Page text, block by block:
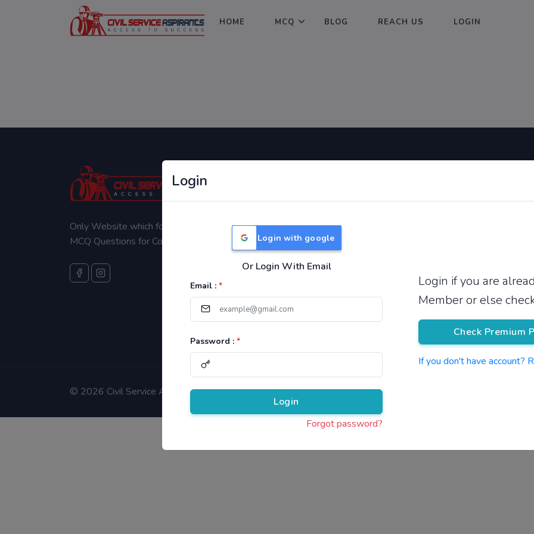
HOME MCQ BLOG REACH US LOGIN
Login
Login with google
Or Login With Email
Email : *
Password : *
Login
Forgot password?
Login if you are
Member or else
Check Premium
If you don't have account?
Only Website which focuses on Syllabus wise
MCQ Questions for Competitive Exams.
TNPSC Group 1 Syllabus
TNPSC Group 2 Syllabus
TNPSC Group 4 Syllabus
UPSC Syllabus
About Us
© 2026 Civil Service Aspirants.